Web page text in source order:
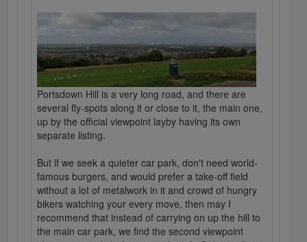
Portsdown Hill is a very long road, and there are
several fly-spots along it or close to it, the main one,
up by the official viewpoint layby having its own
separate listing.
But if we seek a quieter car park, don't need world-
famous burgers, and would prefer a take-off field
without a lot of metalwork in it and crowd of hungry
bikers watching your every move, then may I
recommend that instead of carrying on up the hill to
the main car park, we find the second viewpoint